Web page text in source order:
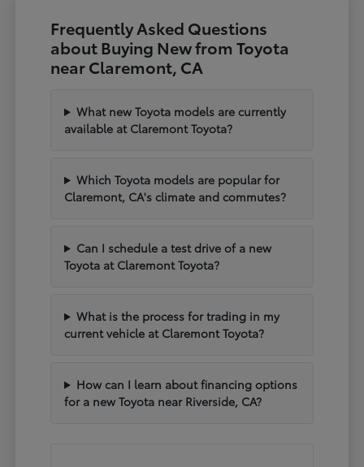
Frequently Asked Questions
about Buying New from Toyota
near Claremont, CA
What new Toyota models are currently
available at Claremont Toyota?
Which Toyota models are popular for
Claremont, CA's climate and commutes?
Can I schedule a test drive of a new
Toyota at Claremont Toyota?
What is the process for trading in my
current vehicle at Claremont Toyota?
How can I learn about financing options
for a new Toyota near Riverside, CA?